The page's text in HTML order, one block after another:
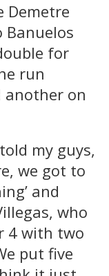
Demetre
Banuelos
for
run
another on
my guys,
we got to
and
who
4 with two
put five